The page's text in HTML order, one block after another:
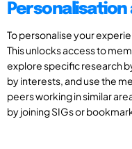
Personalisation
To personalise your
This unlocks access to
explore specific research
by interests, and use the
peers working in similar
by joining SIGs or